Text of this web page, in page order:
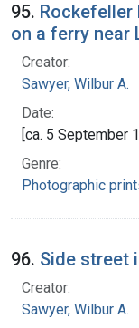
95.
on a ferry near
Creator:
Sawyer, Wilbur A.
Date:
[ca. 5 September
Genre:
Photographic
96. Side street
Creator:
Sawyer, Wilbur A.